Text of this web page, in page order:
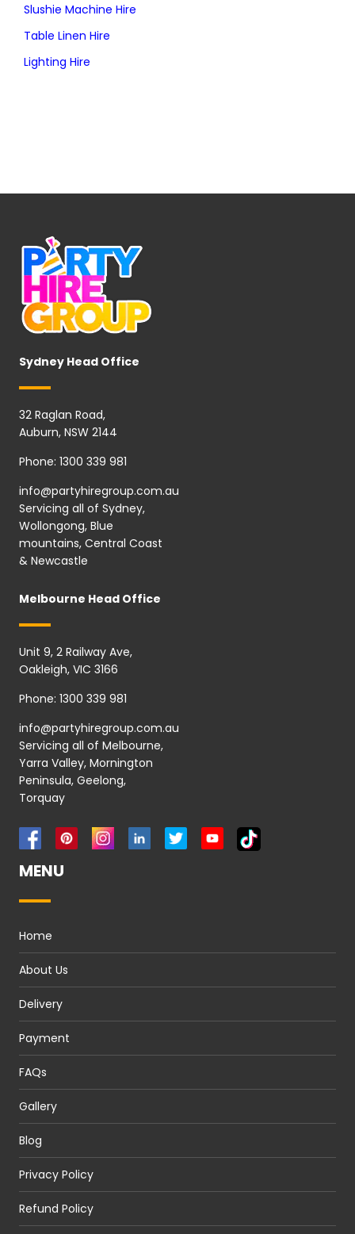
Slushie Machine Hire
Table Linen Hire
Lighting Hire
Sydney Head Office
32 Raglan Road,
Auburn, NSW 2144
Phone: 1300 339 981
info@partyhiregroup.com.au
Servicing all of Sydney,
Wollongong, Blue
mountains, Central Coast
& Newcastle
Melbourne Head Office
Unit 9, 2 Railway Ave,
Oakleigh, VIC 3166
Phone: 1300 339 981
info@partyhiregroup.com.au
Servicing all of Melbourne,
Yarra Valley, Mornington
Peninsula, Geelong,
Torquay
MENU
Home
About Us
Delivery
Payment
FAQs
Gallery
Blog
Privacy Policy
Refund Policy